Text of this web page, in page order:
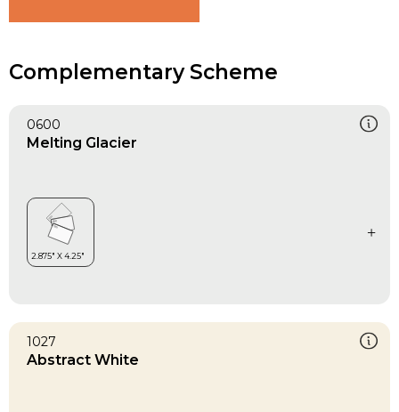
Complementary Scheme
0600
Melting Glacier
1027
Abstract White